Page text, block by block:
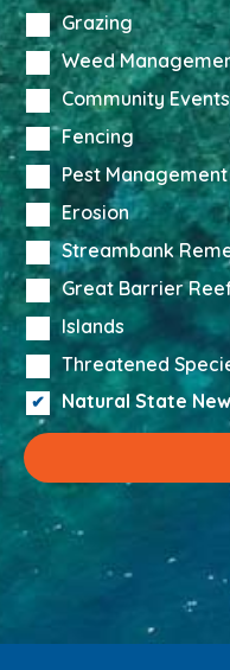
Grazing
Weed
Community Events
Fencing
Pest Management
Erosion
Streambank
Great Barrier
Islands
Threatened
Natural State